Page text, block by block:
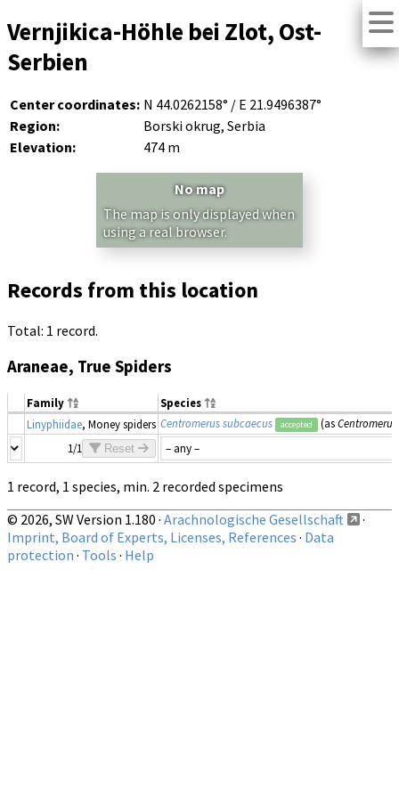
Vernjikica-Höhle bei Zlot, Ost-
Serbien
Center coordinates: N 44.0262158° / E 21.9496387°
Region:
Borski okrug, Serbia
Elevation:
474 m
No map
The map is only displayed when
using a real browser.
Records from this location
Total: 1 record.
Araneae, True Spiders
Family
Species
Linyphiidae, Money spiders Centromerus subcaecus accepted (as
1/1
Reset
1 record, 1 species, min. 2 recorded specimens
© 2026, SW Version 1.180 · Arachnologische Gesellschaft
·
Imprint, Board of Experts, Licenses, References · Data
protection · Tools · Help